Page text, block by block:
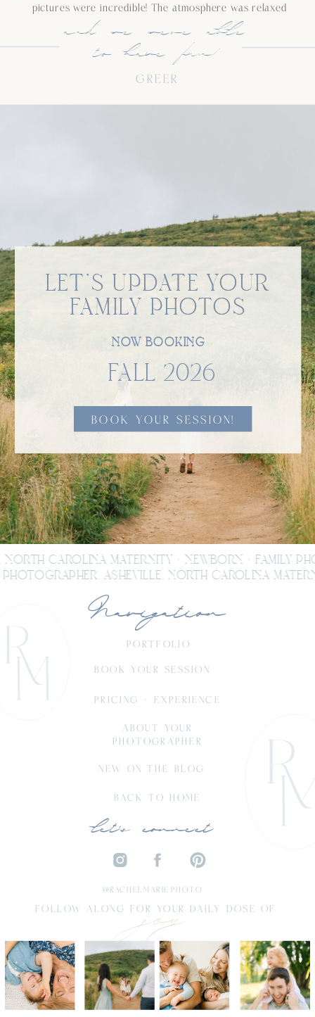
pictures were incredible! The atmosphere was relaxed
and we were able
to have fun!
GREER
FALL 2026
LET'S UPDATE YOUR
FAMILY PHOTOS
NOW BOOKING
BOOK YOUR SESSION!
LET'S UPDATE YOUR
FAMILY PHOTOS
FOLLOW ALONG FOR YOUR DAILY DOSE OF
joy
@RACHELMARIE.PHOTO
Navigation
PORTFOLIO
PRICING + EXPERIENCE
NEW ON THE BLOG
ABOUT YOUR
PHOTOGRAPHER
BACK TO HOME
NORTH CAROLINA MATERNITY + NEWBORN + FAMILY
ASHEVILLE, NORTH CAROLINA
let's connect
BOOK YOUR SESSION